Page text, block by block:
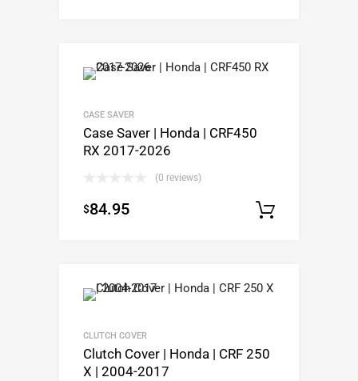
CASE SAVER
Case Saver | Honda | CRF450
RX 2017-2026
(0 reviews)
$84.95
CLUTCH COVER
Clutch Cover | Honda | CRF 250
X | 2004-2017